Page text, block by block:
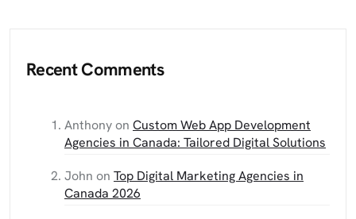
Recent Comments
Anthonyon Custom Web App Development
Agencies in Canada: Tailored Digital Solutions
John on Top Digital Marketing Agencies in
Canada 2026